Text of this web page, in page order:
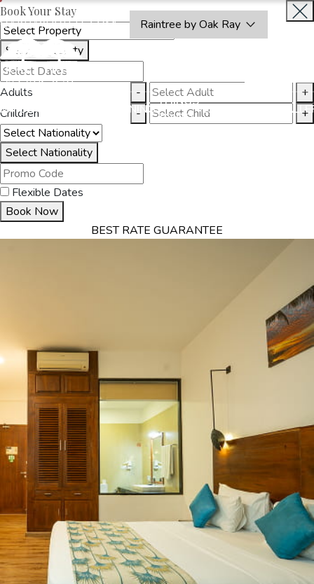
OAKRAYHOTELS.COM Raintree by Oak Ray
DINING
THINGS
TO DO
EXPERIENCES
Book Your Stay
Select Property
Adults -
+
Children
- +
Select Nationality
Flexible Dates
Book Now
BEST RATE GUARANTEE